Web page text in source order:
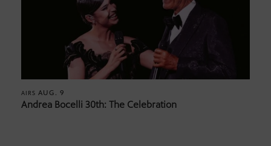
AIRS AUG. 9
Andrea Bocelli 30th: The Celebration